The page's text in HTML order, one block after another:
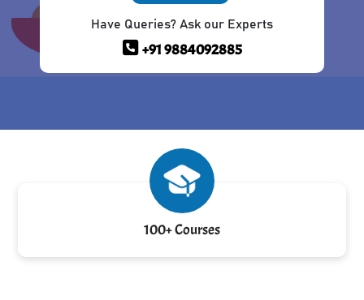
Have Queries? Ask our Experts
+91 9884092885
100+ Courses